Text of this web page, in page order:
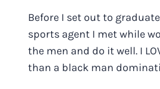
Before I set out to
sports agent I met while
the men and do it well. I
than a black man